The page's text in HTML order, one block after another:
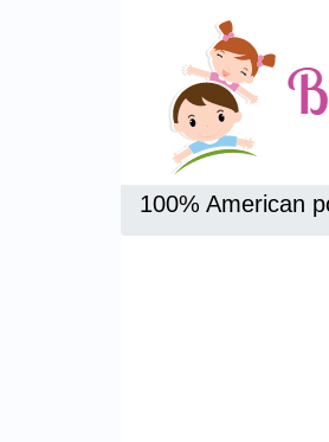
100% American